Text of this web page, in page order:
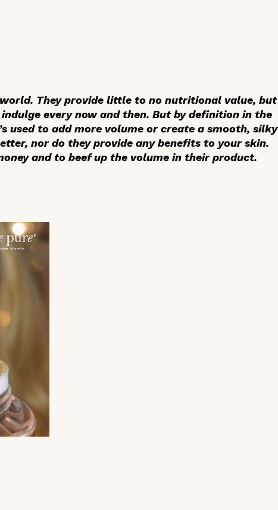
They provide little to no nutritional value, but
every now and then. But by definition in the
used to add more volume or create a smooth, silky
nor do they provide any benefits to your skin.
and to beef up the volume in their product.